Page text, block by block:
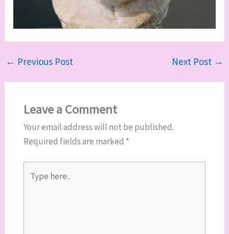
← Previous Post Next Post →
Leave a Comment
Your email address will not be published.
Required fields are marked *
here..